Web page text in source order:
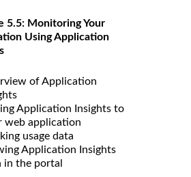
5.5: Monitoring Your
Using Application
of Application
Application Insights to
web application
usage data
Application Insights
in the portal